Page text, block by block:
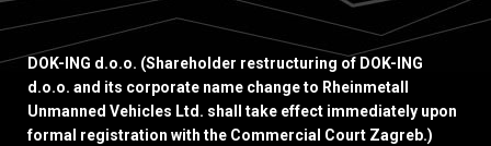
DOK-ING d.o.o. (Shareholder restructuring of DOK-ING
d.o.o. and its corporate name change to Rheinmetall
Unmanned Vehicles Ltd. shall take effect immediately upon
formal registration with the Commercial Court Zagreb.)